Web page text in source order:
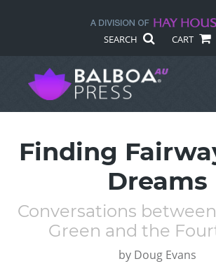
SEARCH CART
Finding
Dreams
Conversations
Green and the
by Doug Evans